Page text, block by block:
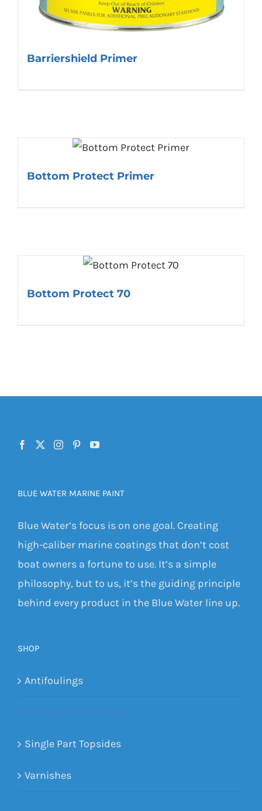
Barriershield Primer
Bottom Protect Primer
Bottom Protect 70
BLUE WATER MARINE PAINT
Blue Water’s focus is on one goal. Creating
high-caliber marine coatings that don’t cost
boat owners a fortune to use. It’s a simple
philosophy, but to us, it’s the guiding principle
behind every product in the Blue Water line up.
SHOP
Antifoulings
Single Part Topsides
Varnishes